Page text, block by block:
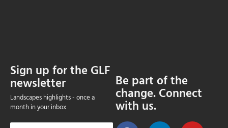
Sign up for the GLF
newsletter
Landscapes highlights - once a
month in your inbox
Be part of the
change. Connect
with us.